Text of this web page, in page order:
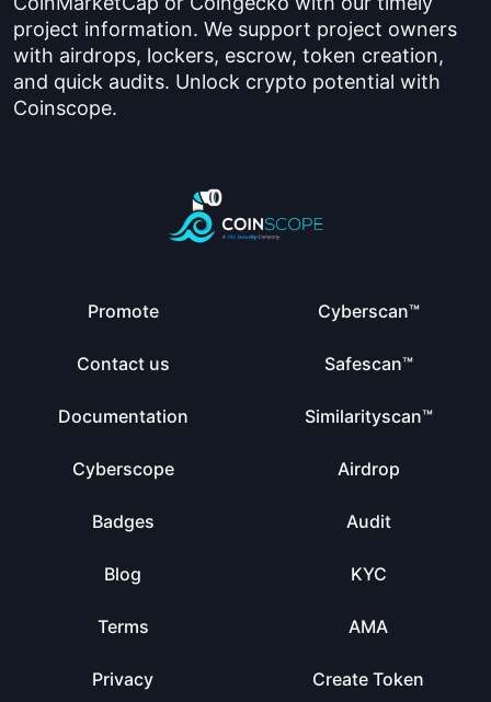
project information. We support project owners
with airdrops, lockers, escrow, token creation,
and quick audits. Unlock crypto potential with
Coinscope.
Promote
Contact us
Documentation
Cyberscope
Badges
Blog
Terms
Privacy
Cyberscan™
Safescan™
Similarityscan™
Airdrop
Audit
KYC
AMA
Create Token